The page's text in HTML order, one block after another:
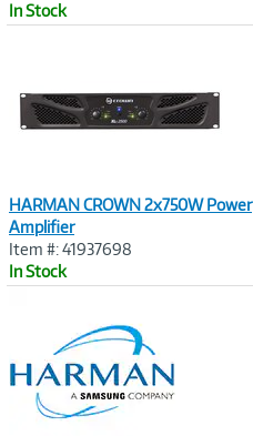
In Stock
HARMAN CROWN 2x750W Power
Amplifier
Item #: 41937698
In Stock